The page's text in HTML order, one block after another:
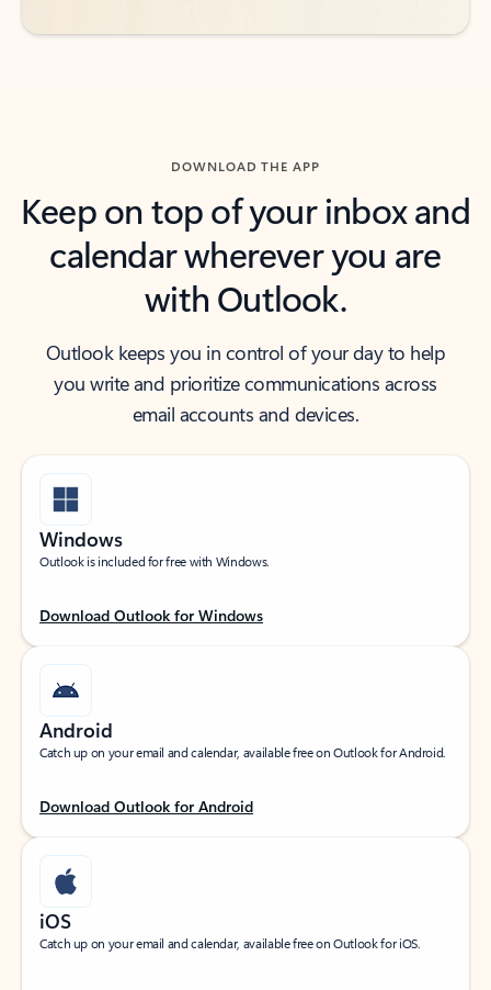
DOWNLOAD THE APP
Keep on top of your inbox and
calendar wherever you are
with Outlook.
Outlook keeps you in control of your day to help
you write and prioritize communications across
email accounts and devices.
Windows
Outlook is included for free with Windows.
Download Outlook for Windows
Android
Catch up on your email and calendar, available free on Outlook for Android.
Download Outlook for Android
iOS
Catch up on your email and calendar, available free on Outlook for iOS.